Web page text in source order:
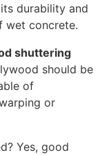
durability and
wet concrete.
shuttering
should be
of
or
Yes, good